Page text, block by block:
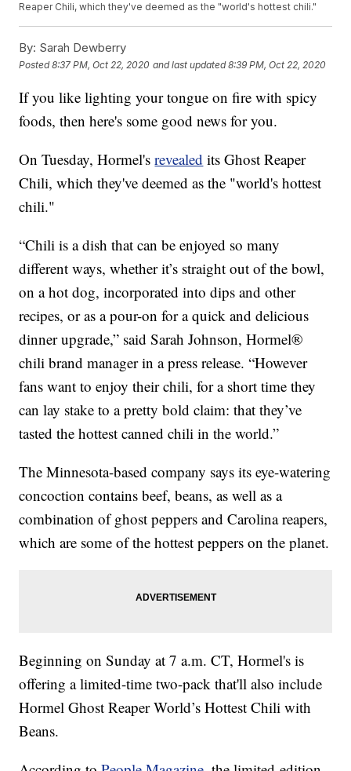
Reaper Chili, which they've deemed as the "world's hottest chili."
By: Sarah Dewberry
Posted8:37 PM, Oct 22, 2020 and last updated 8:39 PM, Oct 22, 2020
If you like lighting your tongue on fire with spicy
foods, then here's some good news for you.
On Tuesday, Hormel'srevealed its Ghost Reaper
Chili, which they've deemed as the "world's hottest
chili."
“Chili is a dish that can be enjoyed so many
different ways, whether it’s straight out of the bowl,
on a hot dog, incorporated into dips and other
recipes, or as a pour-on for a quick and delicious
dinner upgrade,” said Sarah Johnson, Hormel®
chili brand manager in a press release. “However
fans want to enjoy their chili, for a short time they
can lay stake to a pretty bold claim: that they’ve
tasted the hottest canned chili in the world.”
The Minnesota-based company says its eye-watering
concoction contains beef, beans, as well as a
combination of ghost peppers and Carolina reapers,
which are some of the hottest peppers on the planet.
Beginning on Sunday at 7 a.m. CT, Hormel's is
offering a limited-time two-pack that'll also include
Hormel Ghost Reaper World’s Hottest Chili with
Beans.